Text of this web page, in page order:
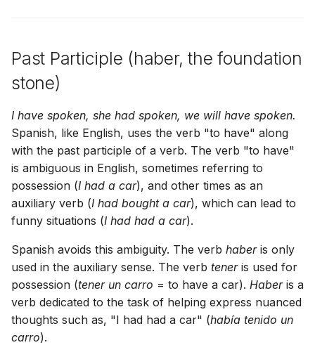
Past Participle (haber, the foundation
stone)
I have spoken, she had spoken, we will have spoken.
Spanish, like English, uses the verb "to have" along
with the past participle of a verb. The verb "to have"
is ambiguous in English, sometimes referring to
possession (I had a car), and other times as an
auxiliary verb (I had bought a car), which can lead to
funny situations (I had had a car).
Spanish avoids this ambiguity. The verb haberis only
used in the auxiliary sense. The verb teneris used for
possession (tener un carro = to have a car). Haberis a
verb dedicated to the task of helping express nuanced
thoughts such as, "I had had a car" (había tenido un
carro).